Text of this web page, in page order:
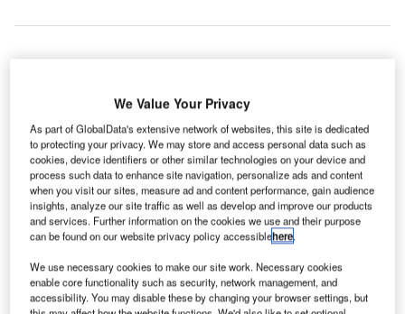
A has placed
a $1.6bn
order for 14
Airbus jets, as
part of its plans
to modernise its
aircraft fleet.
The latest order includes three A321neo, ten A320neo and
We Value Your Privacy
As part of GlobalData's extensive network of websites, this site is dedicated
to protecting your privacy. We may store and access personal data such as
cookies, device identifiers or other similar technologies on your device and
process such data to enhance site navigation, personalize ads and content
when you visit our sites, measure ad and content performance, gain audience
insights, analyze our site traffic as well as develop and improve our products
and services. Further information on the cookies we use and their purpose
can be found on our website privacy policy accessiblehere.
We use necessary cookies to make our site work. Necessary cookies
enable core functionality such as security, network management, and
accessibility. You may disable these by changing your browser settings, but